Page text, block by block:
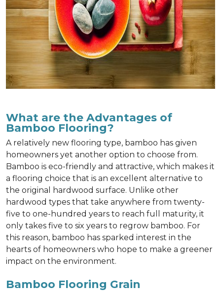
What are the Advantages of
Bamboo Flooring?
A relatively new flooring type, bamboo has given
homeowners yet another option to choose from.
Bamboo is eco-friendly and attractive, which makes it
a flooring choice that is an excellent alternative to
the original hardwood surface. Unlike other
hardwood types that take anywhere from twenty-
five to one-hundred years to reach full maturity, it
only takes five to six years to regrow bamboo. For
this reason, bamboo has sparked interest in the
hearts of homeowners who hope to make a greener
impact on the environment.
Bamboo Flooring Grain